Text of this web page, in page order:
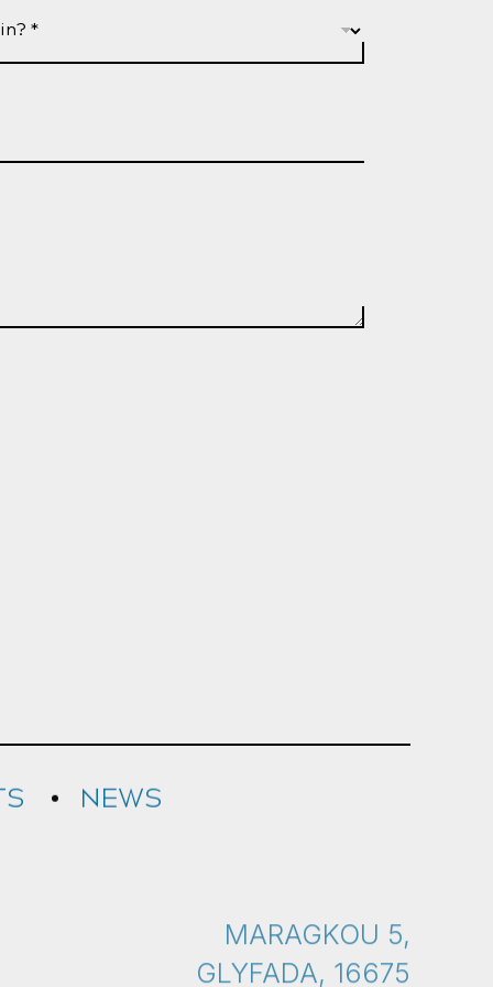
NEWS
MARAGKOU 5,
GLYFADA, 16675